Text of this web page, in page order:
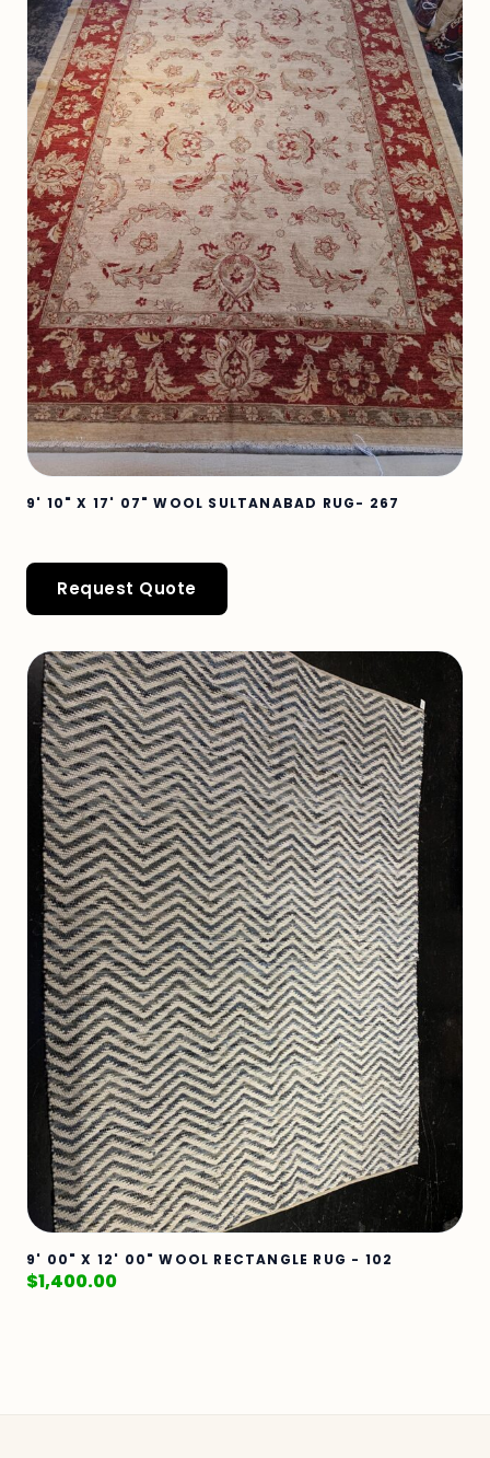
9' 10" X 17' 07" WOOL SULTANABAD RUG- 267
Request Quote
9' 00" X 12' 00" WOOL RECTANGLE RUG - 102
$1,400.00